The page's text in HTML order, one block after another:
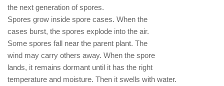
the next generation of spores.
Spores grow inside spore cases. When the
cases burst, the spores explode into the air.
Some spores fall near the parent plant. The
wind may carry others away. When the spore
lands, it remains dormant until it has the right
temperature and moisture. Then it swells with water.